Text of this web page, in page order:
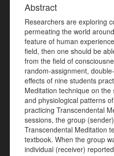
Abstract
Researchers are exploring
permeating the world
feature of human
field, then one should be
from the field of
random-assignment,
effects of nine students
Meditation technique on
and physiological patterns
practicing Transcendental
sessions, the group
Transcendental Meditation
textbook. When the group
individual (receiver)